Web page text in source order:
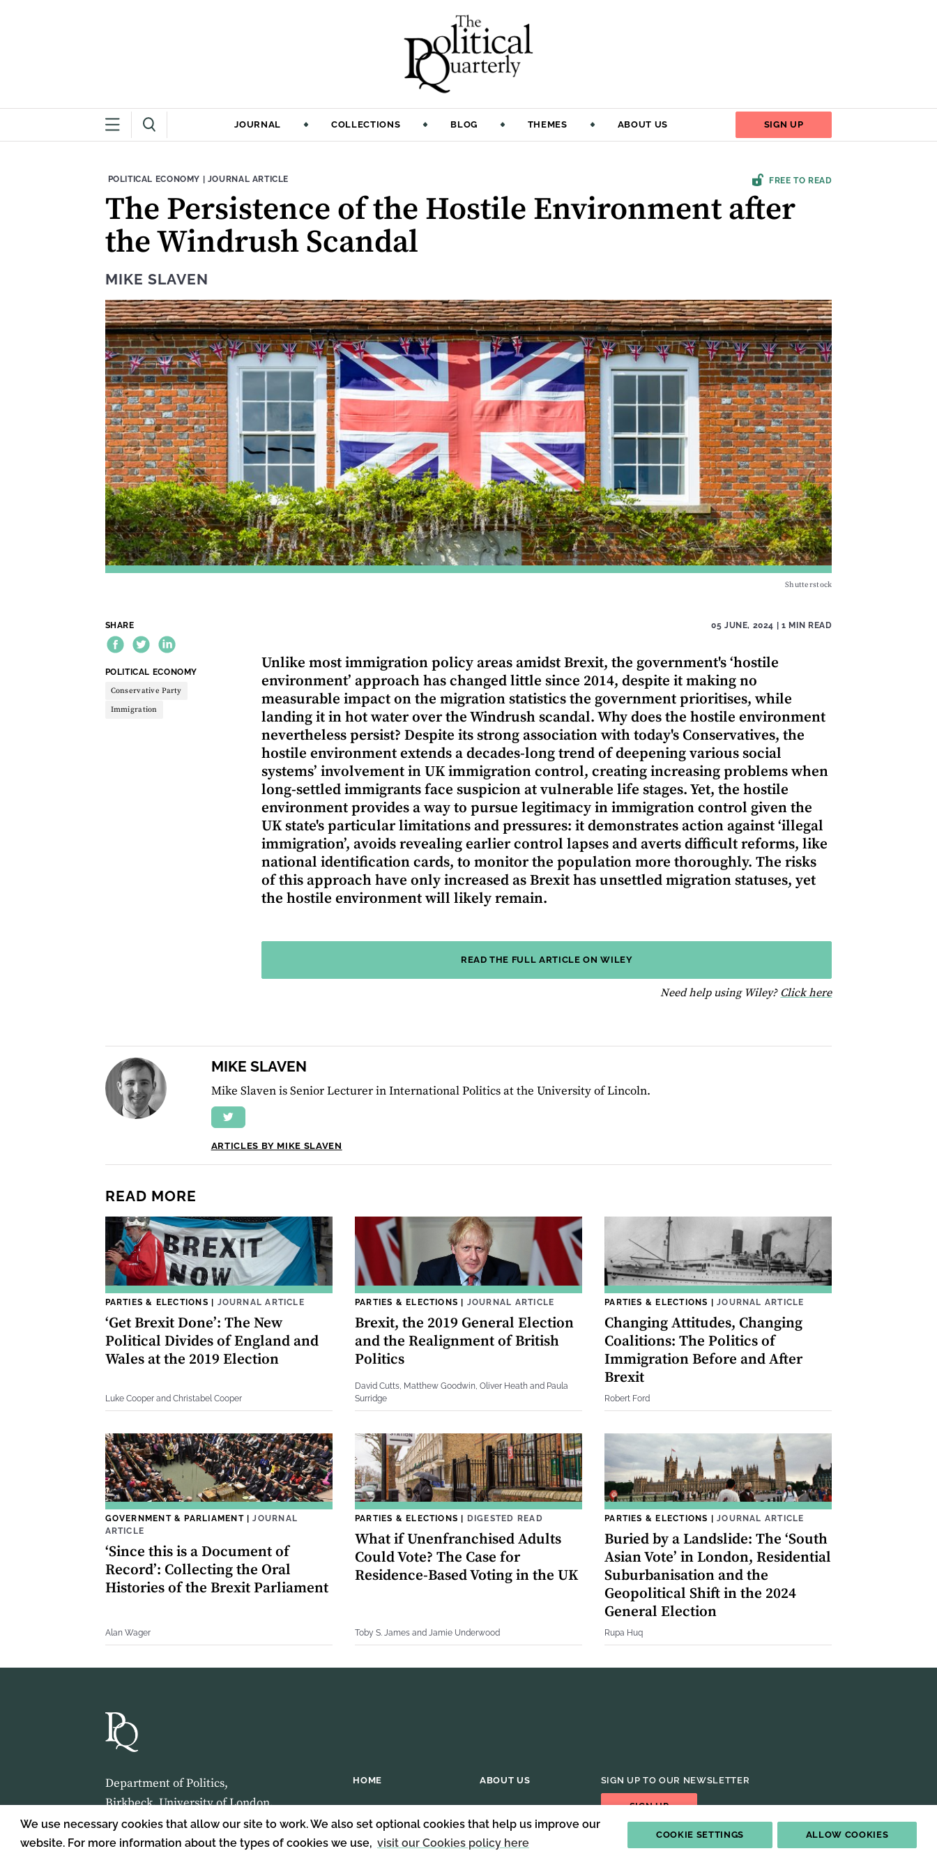
We use necessary cookies that allow our site to work. We also set optional cookies that help us improve our
website. For more information about the types of cookies we use, visit our Cookies policy here
COOKIE SETTINGS ALLOW COOKIES
JOURNAL COLLECTIONS BLOG THEMES ABOUT US SIGN UP
THEME:
POLITICAL ECONOMY | CONTENT TYPE:
JOURNAL ARTICLE FREE TO READ
The Persistence of the Hostile Environment after
the Windrush Scandal
MIKE SLAVEN
Shutterstock
SHARE
THEME:
POLITICAL ECONOMY
Conservative Party
Immigration
05 JUNE, 2024 | 1 MIN READ
Unlike most immigration policy areas amidst Brexit, the government's ‘hostile
environment’ approach has changed little since 2014, despite it making no
measurable impact on the migration statistics the government prioritises, while
landing it in hot water over the Windrush scandal. Why does the hostile environment
nevertheless persist? Despite its strong association with today's Conservatives, the
hostile environment extends a decades-long trend of deepening various social
systems’ involvement in UK immigration control, creating increasing problems when
long-settled immigrants face suspicion at vulnerable life stages. Yet, the hostile
environment provides a way to pursue legitimacy in immigration control given the
UK state's particular limitations and pressures: it demonstrates action against ‘illegal
immigration’, avoids revealing earlier control lapses and averts difficult reforms, like
national identification cards, to monitor the population more thoroughly. The risks
of this approach have only increased as Brexit has unsettled migration statuses, yet
the hostile environment will likely remain.
READ THE FULL ARTICLE ON WILEY
Need help using Wiley? Click herefor help using Wiley
MIKE SLAVEN
Mike Slaven is Senior Lecturer in International Politics at the University of Lincoln.
ARTICLES BY MIKE SLAVEN
READ MORE
PARTIES & ELECTIONS | JOURNAL ARTICLE
‘Get Brexit Done’: The New
Political Divides of England and
Wales at the 2019 Election
Luke Cooper and Christabel Cooper
PARTIES & ELECTIONS | JOURNAL ARTICLE
Brexit, the 2019 General Election
and the Realignment of British
Politics
David Cutts, Matthew Goodwin, Oliver Heath and Paula
Surridge
PARTIES & ELECTIONS |JOURNAL ARTICLE
Changing Attitudes, Changing
Coalitions: The Politics of
Immigration Before and After
Brexit
Robert Ford
GOVERNMENT & PARLIAMENT|JOURNAL
ARTICLE
‘Since this is a Document of
Record’: Collecting the Oral
Histories of the Brexit Parliament
Alan Wager
PARTIES & ELECTIONS | DIGESTED READ
What if Unenfranchised Adults
Could Vote? The Case for
Residence-Based Voting in the UK
Toby S. James and Jamie Underwood
PARTIES & ELECTIONS |JOURNAL ARTICLE
Buried by a Landslide: The ‘South
Asian Vote’ in London, Residential
Suburbanisation and the
Geopolitical Shift in the 2024
General Election
Rupa Huq
Department of Politics,
Birkbeck, University of London,
Malet Street,
London,
HOME ABOUT US SIGN UP TO OUR NEWSLETTER
SIGN UP